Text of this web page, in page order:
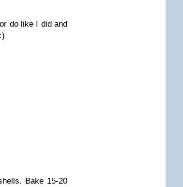
do like I did and
Bake 15-20